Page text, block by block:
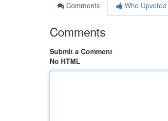
Comments
Who Upvoted
Comments
Submit a Comment
No HTML